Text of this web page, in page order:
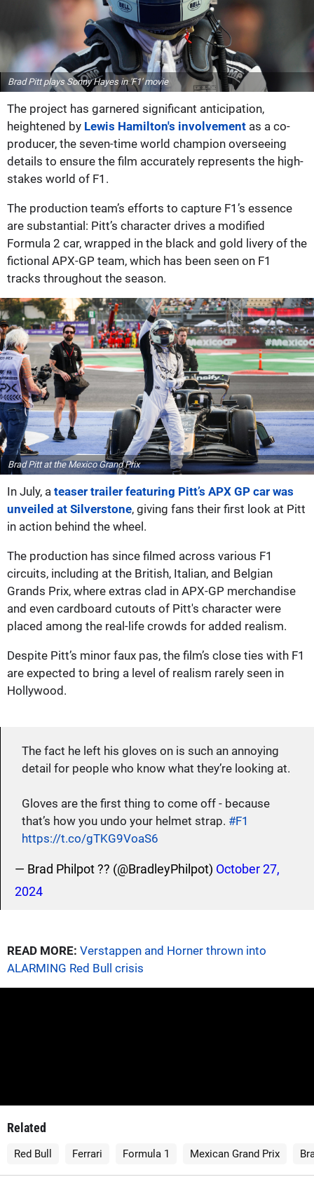
Brad Pitt plays Sonny Hayes in 'F1' movie
The project has garnered significant anticipation,
heightened by Lewis Hamilton's involvement as a co-
producer, the seven-time world champion overseeing
details to ensure the film accurately represents the high-
stakes world of F1.
The production team’s efforts to capture F1’s essence
are substantial: Pitt’s character drives a modified
Formula 2 car, wrapped in the black and gold livery of the
fictional APX-GP team, which has been seen on F1
tracks throughout the season.
Brad Pitt at the Mexico Grand Prix
In July, a teaser trailer featuring Pitt’s APX GP car was
unveiled at Silverstone, giving fans their first look at Pitt
in action behind the wheel.
The production has since filmed across various F1
circuits, including at the British, Italian, and Belgian
Grands Prix, where extras clad in APX-GP merchandise
and even cardboard cutouts of Pitt's character were
placed among the real-life crowds for added realism.
Despite Pitt’s minor faux pas, the film’s close ties with F1
are expected to bring a level of realism rarely seen in
Hollywood.
The fact he left his gloves on is such an annoying
detail for people who know what they’re looking at.
Gloves are the first thing to come off - because
that’s how you undo your helmet strap. #F1
https://t.co/gTKG9VoaS6
— Brad Philpot ?? (@BradleyPhilpot) October 27,
2024
READ MORE: Verstappen and Horner thrown into
ALARMING Red Bull crisis
Related
Red Bull Ferrari Formula 1 Mexican Grand Prix